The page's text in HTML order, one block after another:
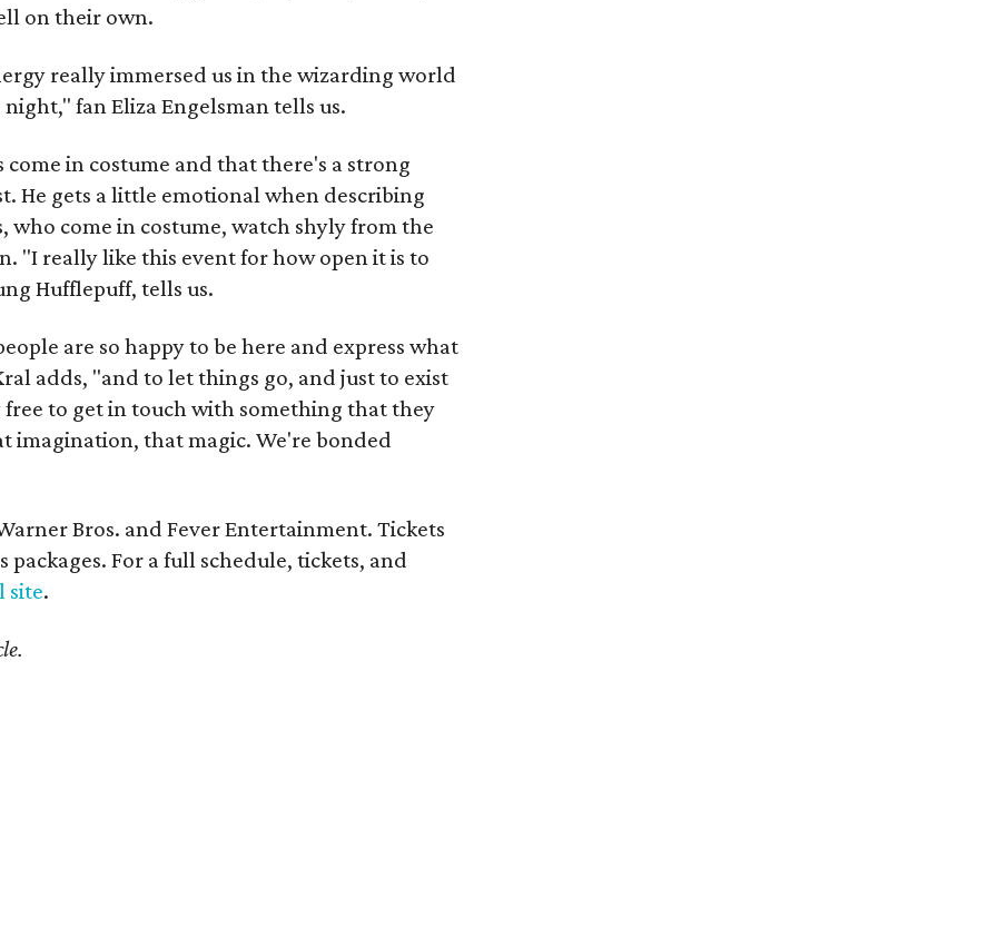
on their own.
really immersed us in the wizarding world
fan Eliza Engelsman tells us.
in costume and that there's a strong
He gets a little emotional when describing
come in costume, watch shyly from the
"I really like this event for how open it is to
Hufflepuff, tells us.
are so happy to be here and express what
adds, "and to let things go, and just to exist
to get in touch with something that they
imagination, that magic. We're bonded
Bros. and Fever Entertainment. Tickets
For a full schedule, tickets, and
site.